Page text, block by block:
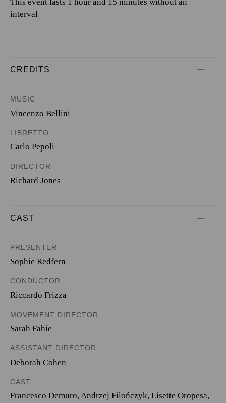
interval
CREDITS
MUSIC
Vincenzo Bellini
LIBRETTO
Carlo Pepoli
DIRECTOR
Richard Jones
CAST
PRESENTER
Sophie Redfern
CONDUCTOR
Riccardo Frizza
MOVEMENT DIRECTOR
Sarah Fahie
ASSISTANT DIRECTOR
Deborah Cohen
CAST
Francesco Demuro, Andrzej Filończyk, Lisette Oropesa,